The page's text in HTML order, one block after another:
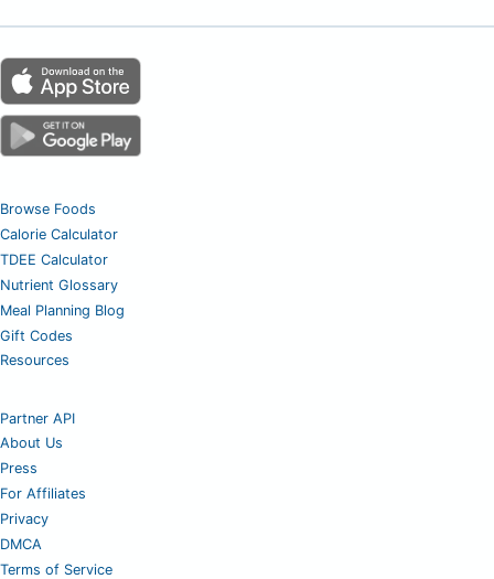
Browse Foods
Calorie Calculator
TDEE Calculator
Nutrient Glossary
Meal Planning Blog
Gift Codes
Resources
Partner API
About Us
Press
For Affiliates
Privacy
DMCA
Terms of Service